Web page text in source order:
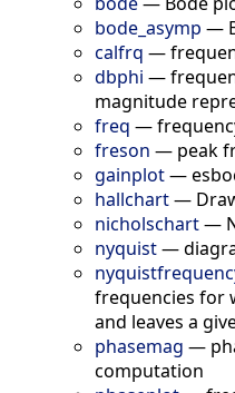
bode_asymp —
calfrq —
dbphi —
magnitude
freq —
freson — peak
gainplot—
hallchart—
nicholschart—
nyquist—
frequencies for
and leaves a
phasemag —
computation